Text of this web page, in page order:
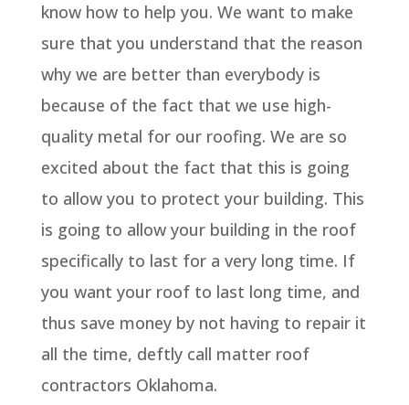
know how to help you. We want to make
sure that you understand that the reason
why we are better than everybody is
because of the fact that we use high-
quality metal for our roofing. We are so
excited about the fact that this is going
to allow you to protect your building. This
is going to allow your building in the roof
specifically to last for a very long time. If
you want your roof to last long time, and
thus save money by not having to repair it
all the time, deftly call matter roof
contractors Oklahoma.